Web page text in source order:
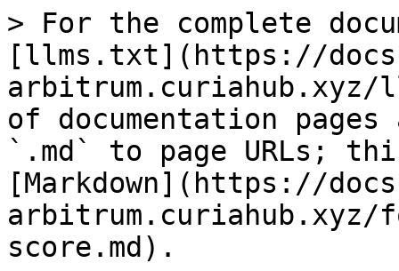
> For the complete
[llms.txt](https://
arbitrum.curiahub.xyz/
of documentation
`.md` to page URLs;
[Markdown](https://
arbitrum.curiahub.xyz/
score.md).